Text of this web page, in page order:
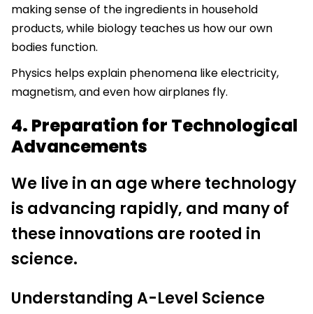
making sense of the ingredients in household
products, while biology teaches us how our own
bodies function.
Physics helps explain phenomena like electricity,
magnetism, and even how airplanes fly.
4. Preparation for Technological
Advancements
We live in an age where technology
is advancing rapidly, and many of
these innovations are rooted in
science.
Understanding A-Level Science